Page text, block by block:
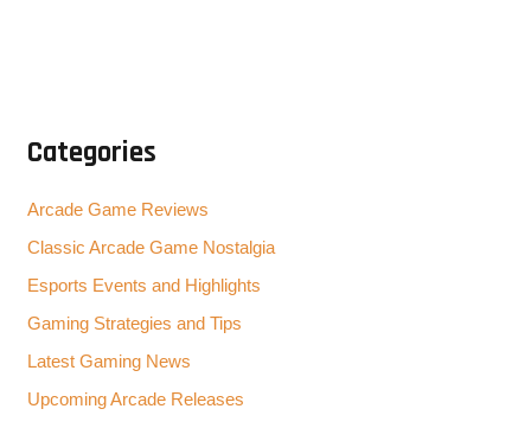
Categories
Arcade Game Reviews
Classic Arcade Game Nostalgia
Esports Events and Highlights
Gaming Strategies and Tips
Latest Gaming News
Upcoming Arcade Releases